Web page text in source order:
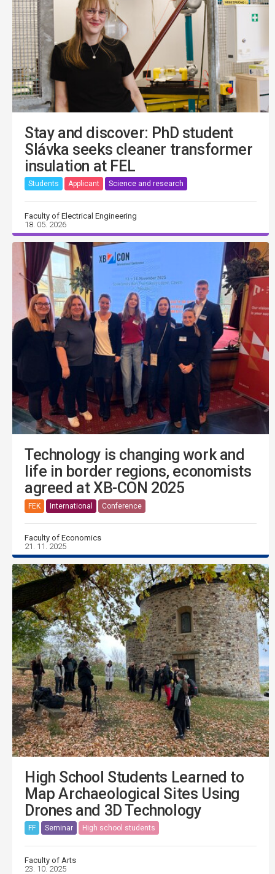
Stay and discover: PhD student
Slávka seeks cleaner transformer
insulation at FEL
Students Applicant Science and research
Faculty of Electrical Engineering
18. 05. 2026
Technology is changing work and
life in border regions, economists
agreed at XB-CON 2025
FEK International Conference
Faculty of Economics
21. 11. 2025
High School Students Learned to
Map Archaeological Sites Using
Drones and 3D Technology
FF Seminar High school students
Faculty of Arts
23. 10. 2025